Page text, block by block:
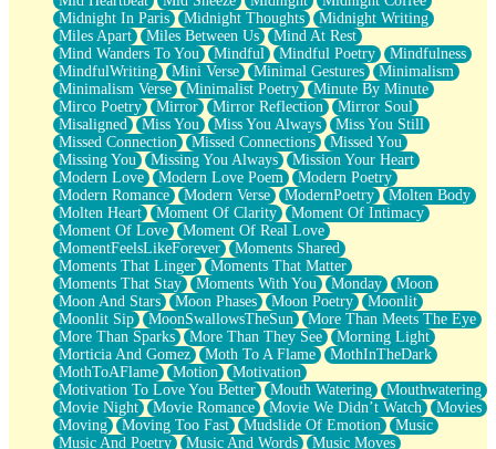
Midnight In Paris
Midnight Thoughts
Midnight Writing
Miles Apart
Miles Between Us
Mind At Rest
Mind Wanders To You
Mindful Mindful Poetry
Mindfulness
MindfulWriting
Mini Verse Minimal Gestures
Minimalism
Minimalism Verse
Minimalist Poetry
Minute By Minute
Mirco Poetry
Mirror Mirror Reflection
Mirror Soul
Misaligned
Miss You Miss You Always
Miss You Still
Missed Connection
Missed Connections
Missed You
Missing You
Missing You Always
Mission Your Heart
Modern Love
Modern Love Poem
Modern Poetry
Modern Romance
Modern Verse ModernPoetry
Molten Body
Molten Heart
Moment Of Clarity
Moment Of Intimacy
Moment Of Love
Moment Of Real Love
MomentFeelsLikeForever
Moments Shared
Moments That Linger
Moments That Matter
Moments That Stay
Moments With You Monday
Moon
Moon And Stars
Moon Phases Moon Poetry
Moonlit
Moonlit Sip
MoonSwallowsTheSun
More Than Meets The Eye
More Than Sparks
More Than They See
Morning Light
Morticia And Gomez
Moth To A Flame
MothInTheDark
MothToAFlame
Motion
Motivation
Motivation To Love You Better
Mouth Watering
Mouthwatering
Movie Night
Movie Romance Movie We Didn’t Watch
Movies
Moving
Moving Too Fast Mudslide Of Emotion
Music
Music And Poetry
Music And Words
Music Moves